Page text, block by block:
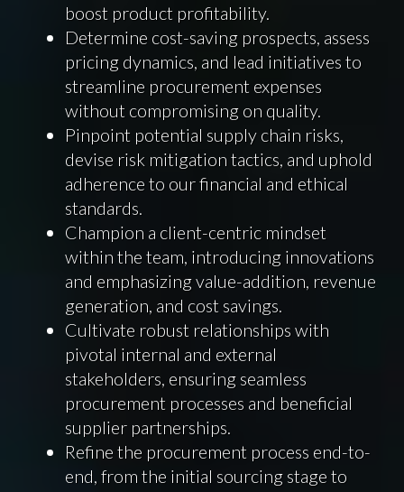
boost product profitability.
Determine cost-saving prospects, assess
pricing dynamics, and lead initiatives to
streamline procurement expenses
without compromising on quality.
Pinpoint potential supply chain risks,
devise risk mitigation tactics, and uphold
adherence to our financial and ethical
standards.
Champion a client-centric mindset
within the team, introducing innovations
and emphasizing value-addition, revenue
generation, and cost savings.
Cultivate robust relationships with
pivotal internal and external
stakeholders, ensuring seamless
procurement processes and beneficial
supplier partnerships.
Refine the procurement process end-to-
end, from the initial sourcing stage to